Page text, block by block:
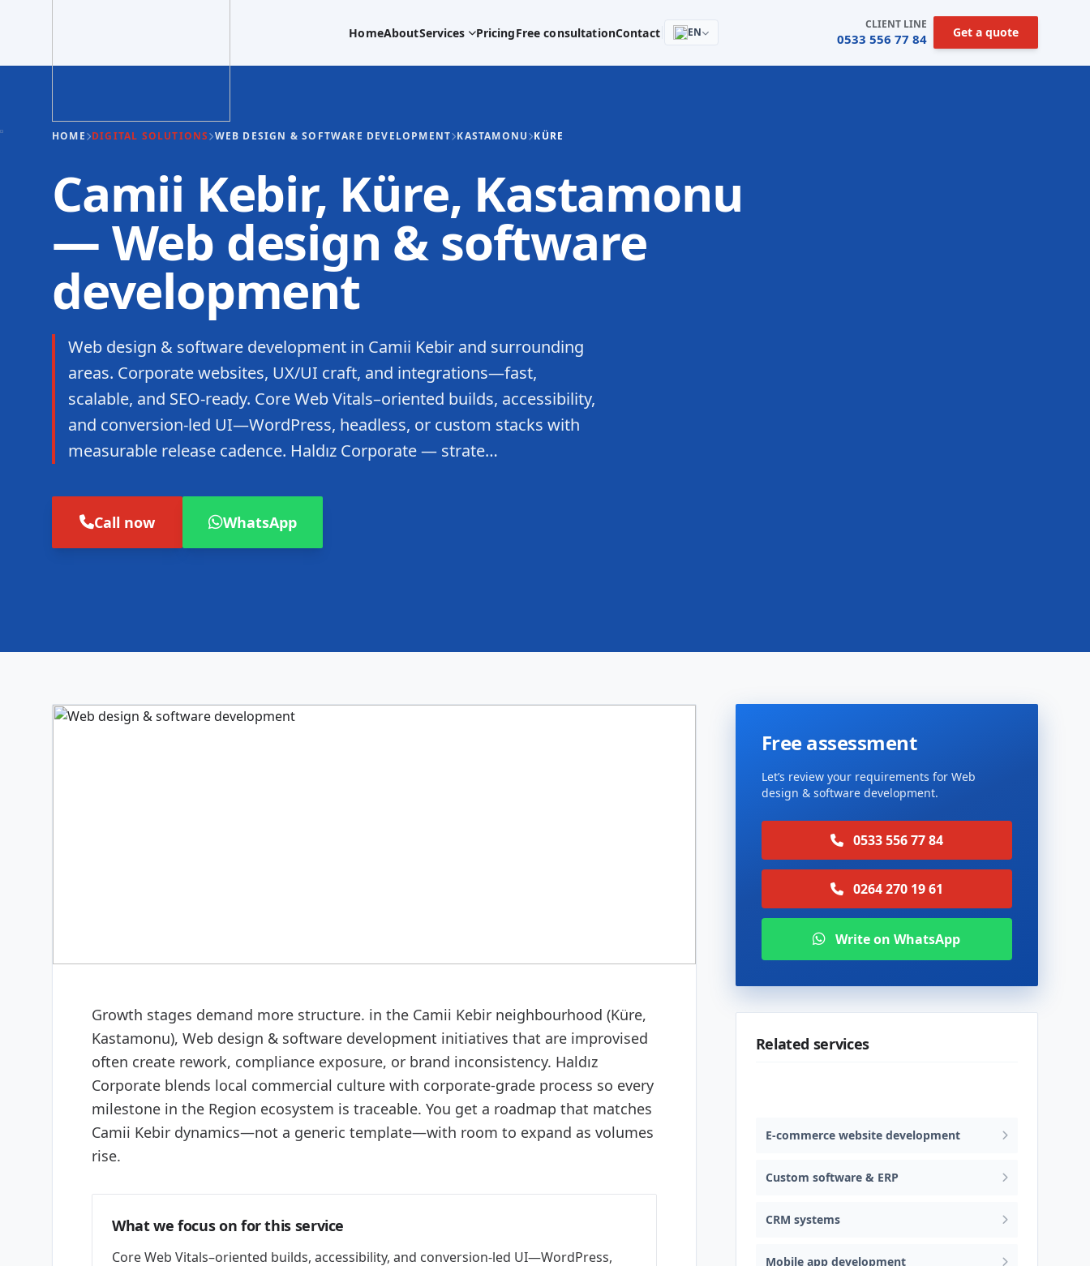
HomeAboutServices PricingFree consultationContact EN
CLIENT LINE
0533 556 77 84 Get a quote
HOME DIGITAL SOLUTIONS WEB DESIGN & SOFTWARE DEVELOPMENT KASTAMONU KÜRE
Camii Kebir, Küre, Kastamonu
— Web design & software
development
Web design & software development in Camii Kebir and surrounding
areas. Corporate websites, UX/UI craft, and integrations—fast,
scalable, and SEO-ready. Core Web Vitals–oriented builds, accessibility,
and conversion-led UI—WordPress, headless, or custom stacks with
measurable release cadence. Haldız Corporate — strate…
Call now WhatsApp
Growth stages demand more structure. in the Camii Kebir neighbourhood (Küre,
Kastamonu), Web design & software development initiatives that are improvised
often create rework, compliance exposure, or brand inconsistency. Haldız
Corporate blends local commercial culture with corporate-grade process so every
milestone in the Region ecosystem is traceable. You get a roadmap that matches
Camii Kebir dynamics—not a generic template—with room to expand as volumes
rise.
What we focus on for this service
Core Web Vitals–oriented builds, accessibility, and conversion-led UI—WordPress,
Free assessment
Let’s review your requirements for Web
design & software development.
0533 556 77 84
0264 270 19 61
Write on WhatsApp
Related services
E-commerce website development
Custom software & ERP
CRM systems
Mobile app development